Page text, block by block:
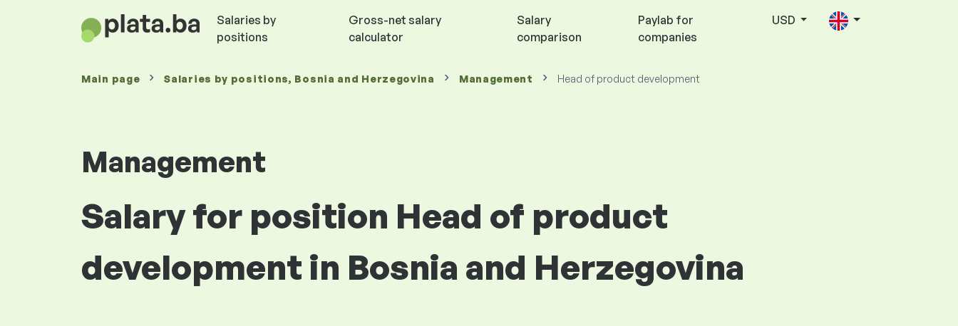
Salaries by
positions
Gross-net salary
calculator
Salary
comparison
Paylab for
companies
USD
Main page Salaries by positions, Bosnia and Herzegovina Management Head of product development
Management
Salary for position Head of product
development in Bosnia and Herzegovina